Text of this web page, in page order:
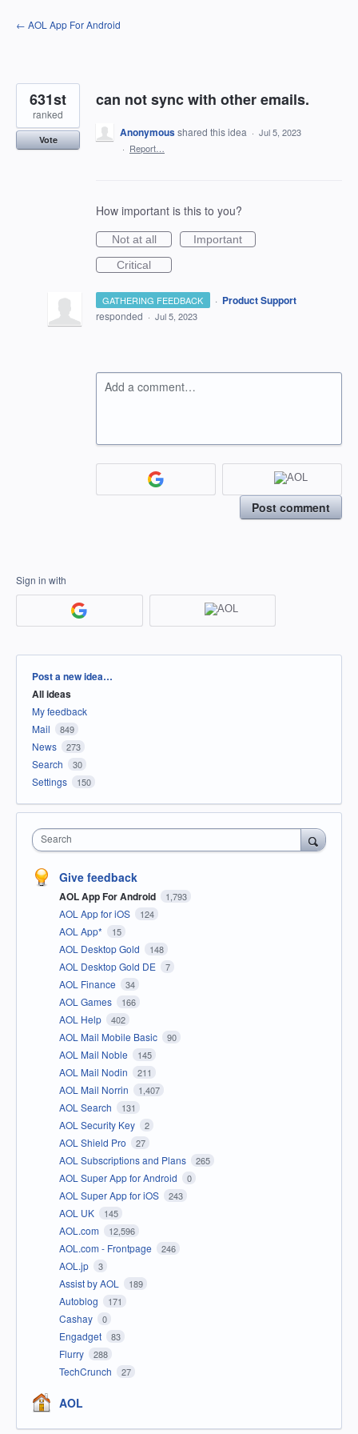
Skip
to
← AOL App For Android
can not sync with other emails.
631st
ranked
Vote
Anonymousshared this idea · Jul 5, 2023
· Report…
How important is this to you?
Not at all
Important
Critical
GATHERING FEEDBACK · Product Support
responded · Jul 5, 2023
Add a comment…
Post comment
Sign in with
Categories
Post a new idea…
All ideas
My feedback
Mail
849
News 273
Search 30
Settings 150
Search
Give feedback
AOL App For Android 1,793
AOL App for iOS 124
AOL App* 15
AOL Desktop Gold 148
AOL Desktop Gold DE 7
AOL Finance 34
AOL Games 166
AOL Help 402
AOL Mail Mobile Basic 90
AOL Mail Noble 145
AOL Mail Nodin 211
AOL Mail Norrin 1,407
AOL Search 131
AOL Security Key 2
AOL Shield Pro 27
AOL Subscriptions and Plans 265
AOL Super App for Android 0
AOL Super App for iOS 243
AOL UK 145
AOL.com 12,596
AOL.com - Frontpage 246
AOL.jp 3
Assist by AOL 189
Autoblog 171
Cashay 0
Engadget 83
Flurry 288
TechCrunch 27
AOL